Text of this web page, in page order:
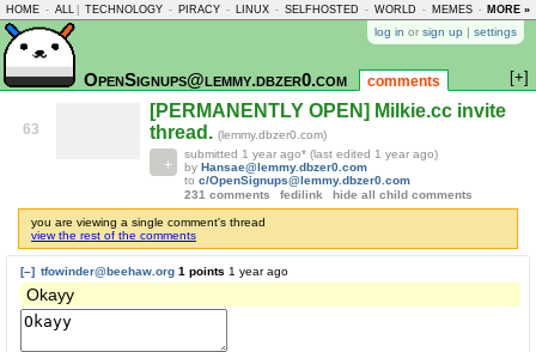
HOME - ALL TECHNOLOGY - PIRACY - LINUX - SELFHOSTED - WORLD - MEMES - MORE »
log in or sign up | settings
OpenSignups@lemmy.dbzer0.com comments [+]
63
[PERMANENTLY OPEN] Milkie.cc invite
thread. (lemmy.dbzer0.com)
submitted 1 year ago* (last edited 1 year ago)
by Hansae@lemmy.dbzer0.com
to c/OpenSignups@lemmy.dbzer0.com
231 comments
fedilink hide all child comments
you are viewing a single comment's thread
view the rest of the comments
[–] tfowinder@beehaw.org 1 points 1 year ago
Okayy